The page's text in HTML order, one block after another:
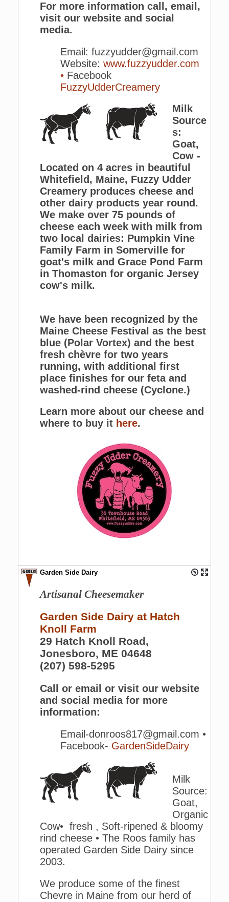
For more information call, email,
visit our website and social
media.
Email: fuzzyudder@gmail.com
Website: www.fuzzyudder.com
• Facebook
FuzzyUdderCreamery
Milk
Source
s:
Goat,
Cow -
Located on 4 acres in beautiful
Whitefield, Maine, Fuzzy Udder
Creamery produces cheese and
other dairy products year round.
We make over 75 pounds of
cheese each week with milk from
two local dairies: Pumpkin Vine
Family Farm in Somerville for
goat's milk and Grace Pond Farm
in Thomaston for organic Jersey
cow's milk.
We have been recognized by the
Maine Cheese Festival as the best
blue (Polar Vortex) and the best
fresh chèvre for two years
running, with additional first
place finishes for our feta and
washed-rind cheese (Cyclone.)
Learn more about our cheese and
where to buy it here.
Garden Side Dairy
Artisanal Cheesemaker
Garden Side Dairy at Hatch
Knoll Farm
29 Hatch Knoll Road,
Jonesboro, ME 04648
(207) 598-5295
Call or email or visit our website
and social media for more
information:
Email-donroos817@gmail.com •
Facebook- GardenSideDairy
Milk
Source:
Goat,
Organic
Cow• fresh , Soft-ripened & bloomy
rind cheese • The Roos family has
operated Garden Side Dairy since
2003.
We produce some of the finest
Chevre in Maine from our herd of